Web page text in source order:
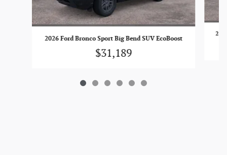
2026 Ford Bronco Sport Big Bend SUV EcoBoost
$31,189